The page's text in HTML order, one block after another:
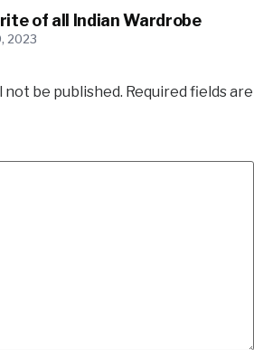
of all Indian Wardrobe
2023
not be published. Required fields are